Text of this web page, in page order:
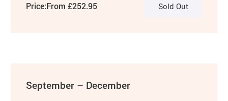
Price:From £252.95 Sold Out
September – December